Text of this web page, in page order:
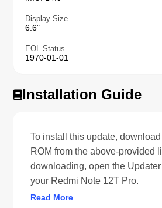
Display Size
6.6"
EOL Status
1970-01-01
Installation Guide
To install this update,
ROM from the above-provided
downloading, open the
your Redmi Note 12T Pro.
Read More